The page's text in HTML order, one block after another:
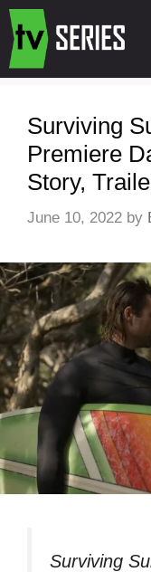
Surviving
Premiere
Story,
June 10, 2022 by
Surviving